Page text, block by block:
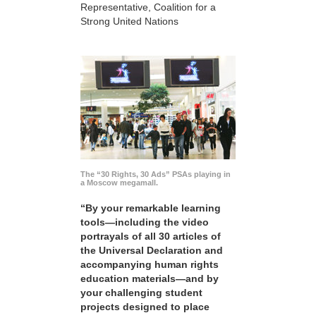
Representative, Coalition for a
Strong United Nations
The “30 Rights, 30 Ads” PSAs playing in
a Moscow megamall.
“By your remarkable learning
tools—including the video
portrayals of all 30 articles of
the Universal Declaration and
accompanying human rights
education materials—and by
your challenging student
projects designed to place